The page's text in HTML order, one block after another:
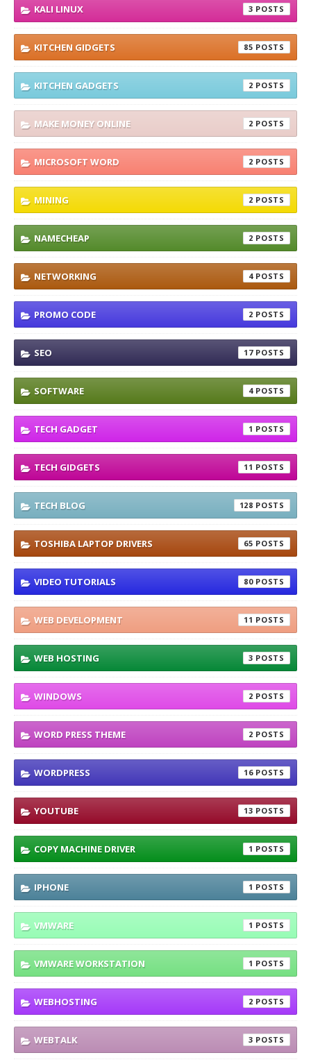
KALI LINUX 3
KITCHEN GIDGETS 85
KITCHEN GADGETS 2
MAKE MONEY ONLINE 2
MICROSOFT WORD 2
MINING 2
NAMECHEAP 2
NETWORKING 4
PROMO CODE 2
SEO 17
SOFTWARE 4
TECH GADGET 1
TECH GIDGETS 11
TECH BLOG 128
TOSHIBA LAPTOP DRIVERS 65
VIDEO TUTORIALS 80
WEB DEVELOPMENT 11
WEB HOSTING 3
WINDOWS 2
WORD PRESS THEME 2
WORDPRESS 16
YOUTUBE 13
COPY MACHINE DRIVER 1
IPHONE 1
VMWARE 1
VMWARE WORKSTATION 1
WEBHOSTING 2
WEBTALK 3